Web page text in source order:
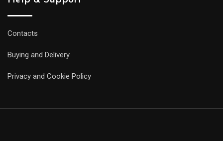
Contacts
Buying and Delivery
Privacy and Cookie Policy